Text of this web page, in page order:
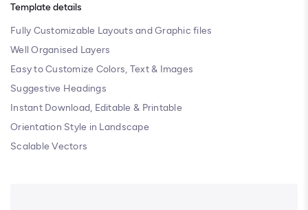
Template details
Fully Customizable Layouts and Graphic files
Well Organised Layers
Easy to Customize Colors, Text & Images
Suggestive Headings
Instant Download, Editable & Printable
Orientation Style in Landscape
Scalable Vectors